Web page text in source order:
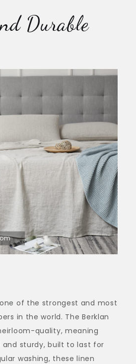
Durable
of the strongest and most
in the world. The Berklan
quality, meaning
sturdy, built to last for
washing, these linen